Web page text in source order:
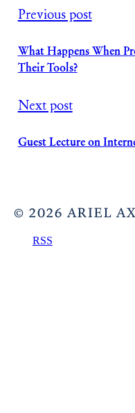
Previous post
What Happens When
Their Tools?
Next post
Guest Lecture on
© 2026 ARIEL
RSS